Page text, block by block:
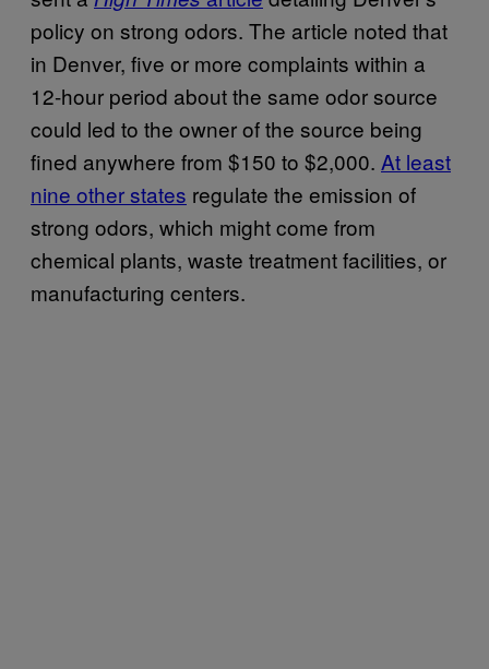
policy on strong odors. The article noted that
in Denver, five or more complaints within a
12-hour period about the same odor source
could led to the owner of the source being
fined anywhere from $150 to $2,000. At least
nine other states regulate the emission of
strong odors, which might come from
chemical plants, waste treatment facilities, or
manufacturing centers.